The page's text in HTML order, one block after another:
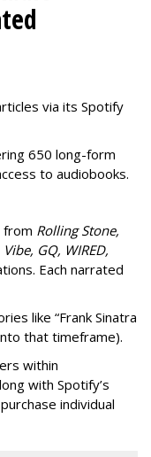
via its Spotify
650 long-form
to audiobooks.
from Rolling Stone,
GQ, WIRED,
Each narrated
like “Frank Sinatra
that timeframe).
within
with Spotify’s
individual